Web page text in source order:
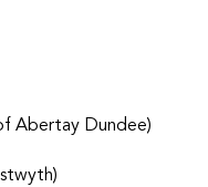
Abertay Dundee)